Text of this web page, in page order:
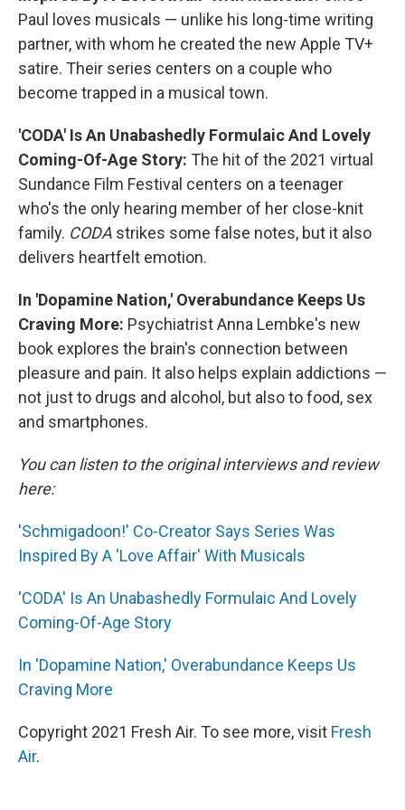
Paul loves musicals — unlike his long-time writing
partner, with whom he created the new Apple TV+
satire. Their series centers on a couple who
become trapped in a musical town.
'CODA' Is An Unabashedly Formulaic And Lovely
Coming-Of-Age Story: The hit of the 2021 virtual
Sundance Film Festival centers on a teenager
who's the only hearing member of her close-knit
family. CODA strikes some false notes, but it also
delivers heartfelt emotion.
In 'Dopamine Nation,' Overabundance Keeps Us
Craving More: Psychiatrist Anna Lembke's new
book explores the brain's connection between
pleasure and pain. It also helps explain addictions —
not just to drugs and alcohol, but also to food, sex
and smartphones.
You can listen to the original interviews and review
here:
'Schmigadoon!' Co-Creator Says Series Was
Inspired By A 'Love Affair' With Musicals
'CODA' Is An Unabashedly Formulaic And Lovely
Coming-Of-Age Story
In 'Dopamine Nation,' Overabundance Keeps Us
Craving More
Copyright 2021 Fresh Air. To see more, visit Fresh
Air.